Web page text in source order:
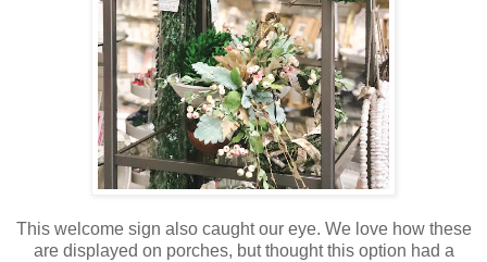
This welcome sign also caught our eye. We love how these
are displayed on porches, but thought this option had a